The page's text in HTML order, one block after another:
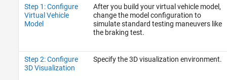
Step 1: Configure
Virtual Vehicle
Model
After you build your virtual vehicle model,
change the model configuration to
simulate standard testing maneuvers like
the braking test.
Step 2: Configure
3D Visualization
Specify the 3D visualization environment.